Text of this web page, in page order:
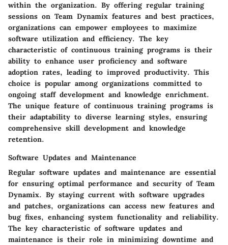
within the organization. By offering regular training
sessions on Team Dynamix features and best practices,
organizations can empower employees to maximize
software utilization and efficiency. The key
characteristic of continuous training programs is their
ability to enhance user proficiency and software
adoption rates, leading to improved productivity. This
choice is popular among organizations committed to
ongoing staff development and knowledge enrichment.
The unique feature of continuous training programs is
their adaptability to diverse learning styles, ensuring
comprehensive skill development and knowledge
retention.
Software Updates and Maintenance
Regular software updates and maintenance are essential
for ensuring optimal performance and security of Team
Dynamix. By staying current with software upgrades
and patches, organizations can access new features and
bug fixes, enhancing system functionality and reliability.
The key characteristic of software updates and
maintenance is their role in minimizing downtime and